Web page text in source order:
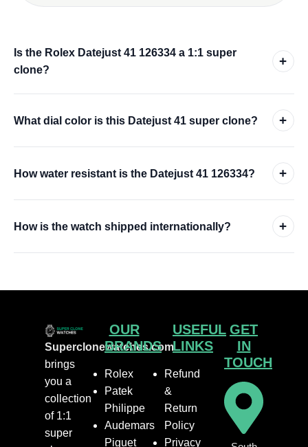
Is the Rolex Datejust 41 126334 a 1:1 super
clone?
+
What dial color is this Datejust 41 super clone? +
How water resistant is the Datejust 41 126334? +
How is the watch shipped internationally? +
Superclonewatches.com
brings
you a
collection
of 1:1
super
OUR
BRANDS
Rolex
Patek
Philippe
Audemars
Piguet
USEFUL
LINKS
Refund
&
Return
Policy
Privacy
GET
IN
TOUCH